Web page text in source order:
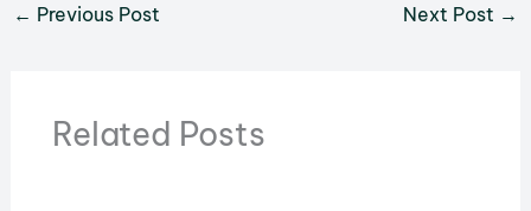
← Previous Post Next Post →
Related Posts